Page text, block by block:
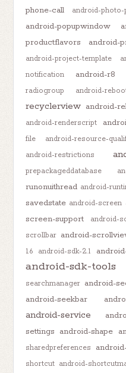
phone-call
android-photo-
android-popupwindow
productflavors
android-
android-project-template
notification
android-r8
radiogroup
android-
recyclerview android-
android-renderscript
file
android-resource-
android-restrictions
prepackageddatabase
runonuithread android-
savedstate android-screen
screen-support
android-
scrollbar android-
1.6
android-sdk-2.1
android-sdk-tools
searchmanager android-
android-seekbar
android-service
settings android-shape
sharedpreferences
shortcut android-